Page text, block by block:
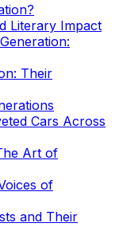
Literary Impact
Their
Cars Across
Art of
of
and Their